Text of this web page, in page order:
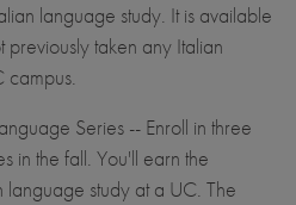
language study. It is available
previously taken any Italian
campus.
Series -- Enroll in three
in the fall. You'll earn the
study at a UC. The